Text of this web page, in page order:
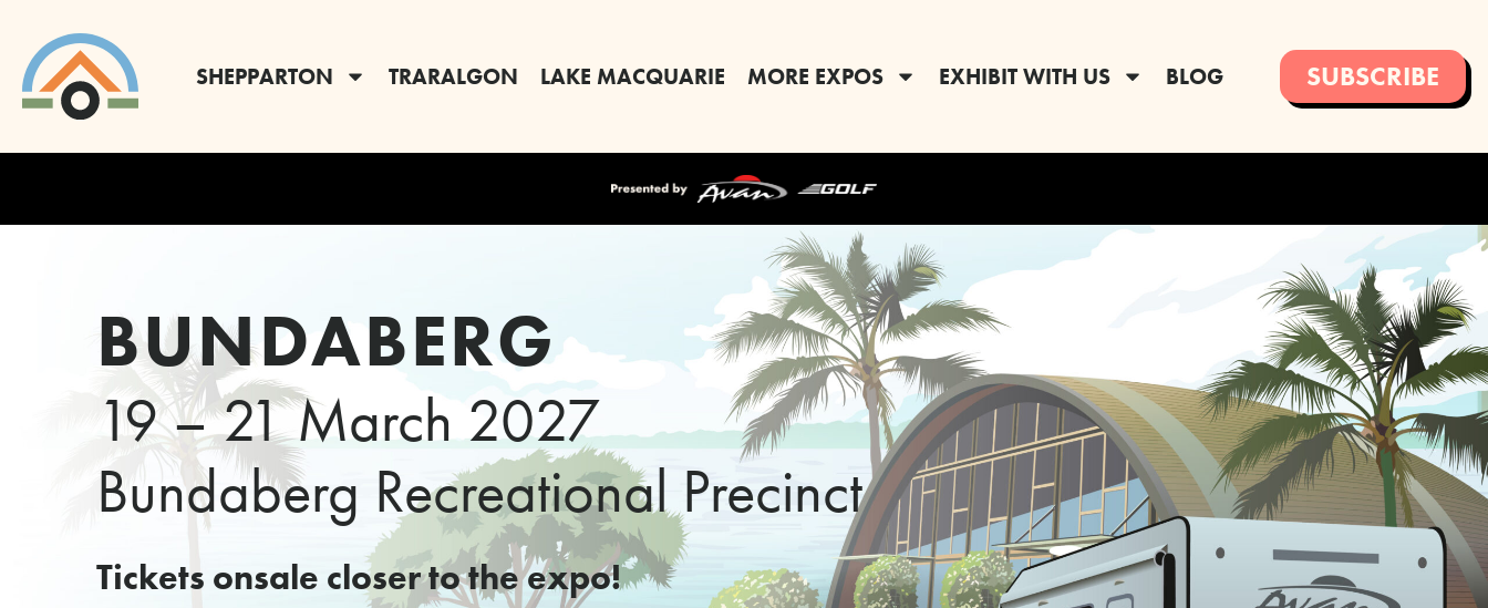
SHEPPARTON TRARALGON LAKE MACQUARIE MORE EXPOS EXHIBIT WITH US BLOG SUBSCRIBE
BUNDABERG
19 – 21 March 2027
Bundaberg Recreational Precinct
Tickets onsale closer to the expo!